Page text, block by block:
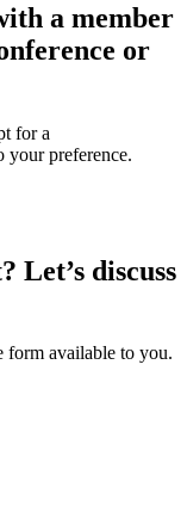
a member
or
for a
your preference.
Let’s discuss
form available to you.